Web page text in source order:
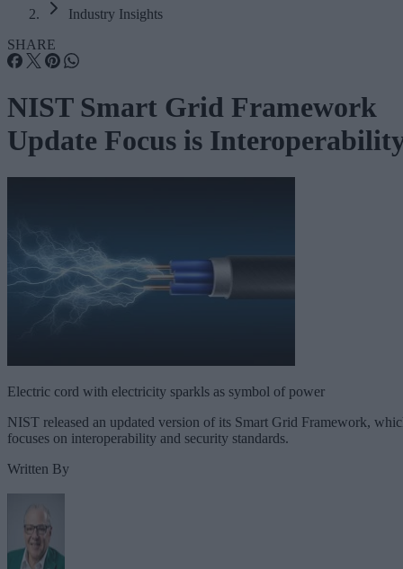
Industry Insights
SHARE
NIST Smart Grid Framework
Update Focus is
Electric cord with electricity sparkls as symbol of power
NIST released an updated version of its Smart Grid Framework,
focuses on interoperability and security standards.
Written By